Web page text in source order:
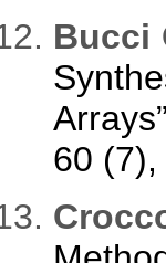
Bucci
60